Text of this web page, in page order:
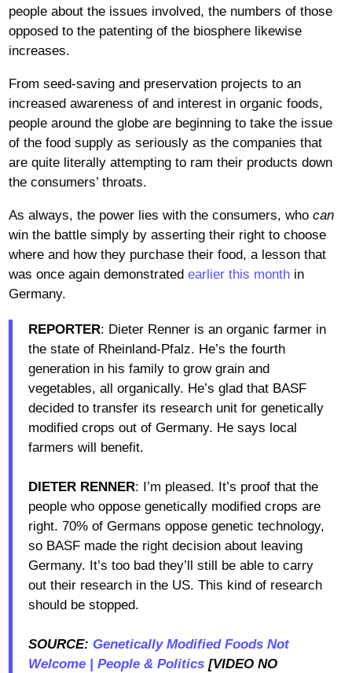
people about the issues involved, the numbers of those
opposed to the patenting of the biosphere likewise
increases.
From seed-saving and preservation projects to an
increased awareness of and interest in organic foods,
people around the globe are beginning to take the issue
of the food supply as seriously as the companies that
are quite literally attempting to ram their products down
the consumers’ throats.
As always, the power lies with the consumers, who can
win the battle simply by asserting their right to choose
where and how they purchase their food, a lesson that
was once again demonstrated earlier this monthin
Germany.
REPORTER: Dieter Renner is an organic farmer in
the state of Rheinland-Pfalz. He’s the fourth
generation in his family to grow grain and
vegetables, all organically. He’s glad that BASF
decided to transfer its research unit for genetically
modified crops out of Germany. He says local
farmers will benefit.
DIETER RENNER: I’m pleased. It’s proof that the
people who oppose genetically modified crops are
right. 70% of Germans oppose genetic technology,
so BASF made the right decision about leaving
Germany. It’s too bad they’ll still be able to carry
out their research in the US. This kind of research
should be stopped.
SOURCE: Genetically Modified Foods Not
Welcome | People & Politics[VIDEO NO